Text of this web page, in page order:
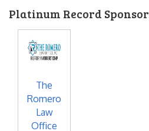
Platinum Record Sponsor
The
Romero
Law
Office